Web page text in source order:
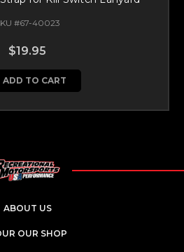
#67-40023
$19.95
ADD TO CART
ABOUT US
OUR SHOP